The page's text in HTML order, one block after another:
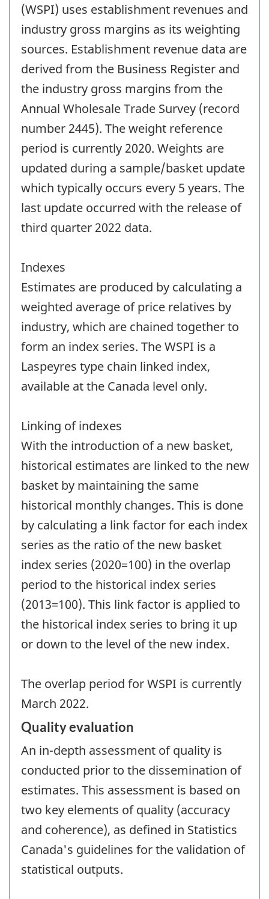
(WSPI) uses establishment revenues and
industry gross margins as its weighting
sources. Establishment revenue data are
derived from the Business Register and
the industry gross margins from the
Annual Wholesale Trade Survey (record
number 2445). The weight reference
period is currently 2020. Weights are
updated during a sample/basket update
which typically occurs every 5 years. The
last update occurred with the release of
third quarter 2022 data.
Indexes
Estimates are produced by calculating a
weighted average of price relatives by
industry, which are chained together to
form an index series. The WSPI is a
Laspeyres type chain linked index,
available at the Canada level only.
Linking of indexes
With the introduction of a new basket,
historical estimates are linked to the new
basket by maintaining the same
historical monthly changes. This is done
by calculating a link factor for each index
series as the ratio of the new basket
index series (2020=100) in the overlap
period to the historical index series
(2013=100). This link factor is applied to
the historical index series to bring it up
or down to the level of the new index.
The overlap period for WSPI is currently
March 2022.
Quality evaluation
An in-depth assessment of quality is
conducted prior to the dissemination of
estimates. This assessment is based on
two key elements of quality (accuracy
and coherence), as defined in Statistics
Canada's guidelines for the validation of
statistical outputs.